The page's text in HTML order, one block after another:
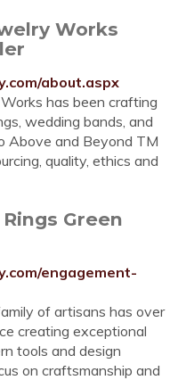
Works
about.aspx
has been crafting
wedding bands, and
Above and Beyond TM
quality, ethics and
Green
engagement-
of artisans has over
creating exceptional
tools and design
on craftsmanship and